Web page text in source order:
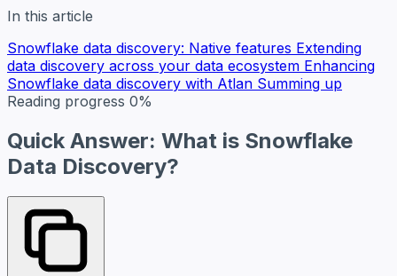
In this article
Snowflake data discovery: Native features Extending
data discovery across your data ecosystem Enhancing
Snowflake data discovery with Atlan Summing up
Reading progress 0%
Quick Answer: What is Snowflake
Data Discovery?